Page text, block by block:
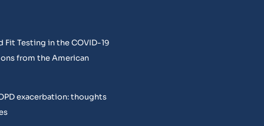
Testing in the COVID-19
from the American
exacerbation: thoughts